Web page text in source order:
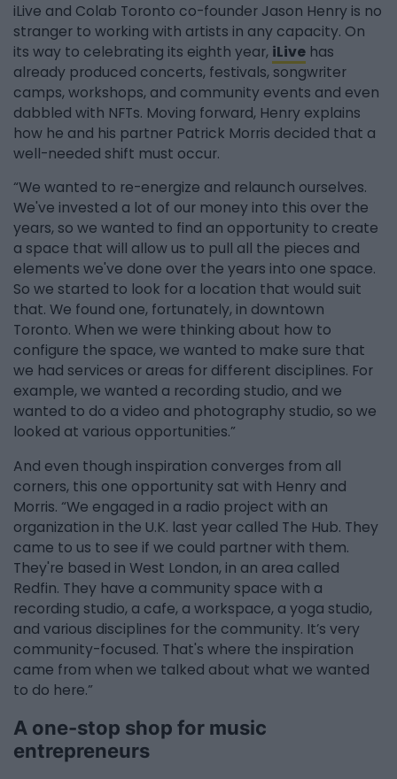
iLive and Colab Toronto co-founder Jason Henry is no
stranger to working with artists in any capacity. On
its way to celebrating its eighth year, iLive has
already produced concerts, festivals, songwriter
camps, workshops, and community events and even
dabbled with NFTs. Moving forward, Henry explains
how he and his partner Patrick Morris decided that a
well-needed shift must occur.
“We wanted to re-energize and relaunch ourselves.
We've invested a lot of our money into this over the
years, so we wanted to find an opportunity to create
a space that will allow us to pull all the pieces and
elements we've done over the years into one space.
So we started to look for a location that would suit
that. We found one, fortunately, in downtown
Toronto. When we were thinking about how to
configure the space, we wanted to make sure that
we had services or areas for different disciplines. For
example, we wanted a recording studio, and we
wanted to do a video and photography studio, so we
looked at various opportunities.”
And even though inspiration converges from all
corners, this one opportunity sat with Henry and
Morris. “We engaged in a radio project with an
organization in the U.K. last year called The Hub. They
came to us to see if we could partner with them.
They're based in West London, in an area called
Redfin. They have a community space with a
recording studio, a cafe, a workspace, a yoga studio,
and various disciplines for the community. It’s very
community-focused. That's where the inspiration
came from when we talked about what we wanted
to do here.”
A one-stop shop for music
entrepreneurs